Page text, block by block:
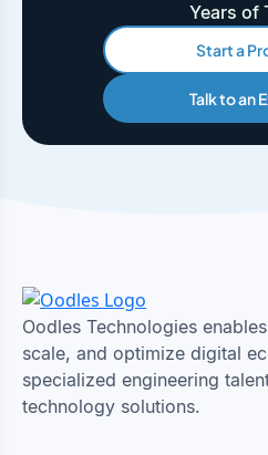
Years of
Start a
Talk to an
Oodles Technologies
scale, and optimize digital
specialized engineering
technology solutions.